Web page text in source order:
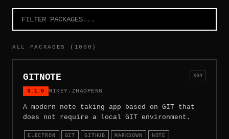
ALL PACKAGES (1000)
GITNOTE
3.1.0 MIKEY.ZHAOPENG
X64
A modern note taking app based on GIT that
does not require a local GIT environment.
ELECTRON GIT GITHUB MARKDOWN NOTE